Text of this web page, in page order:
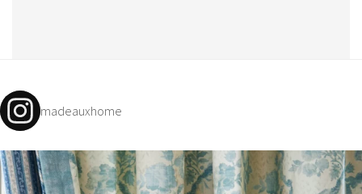
madeauxhome